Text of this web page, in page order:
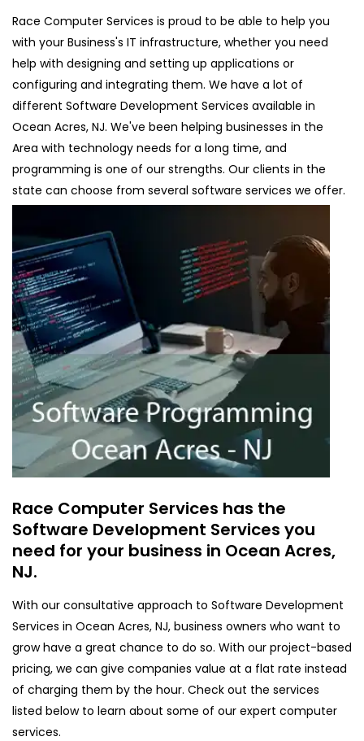
Race Computer Services is proud to be able to help you
with your Business's IT infrastructure, whether you need
help with designing and setting up applications or
configuring and integrating them. We have a lot of
different Software Development Services available in
Ocean Acres, NJ. We've been helping businesses in the
Area with technology needs for a long time, and
programming is one of our strengths. Our clients in the
state can choose from several software services we offer.
Race Computer Services has the
Software Development Services you
need for your business in Ocean Acres,
NJ.
With our consultative approach to Software Development
Services in Ocean Acres, NJ, business owners who want to
grow have a great chance to do so. With our project-based
pricing, we can give companies value at a flat rate instead
of charging them by the hour. Check out the services
listed below to learn about some of our expert computer
services.